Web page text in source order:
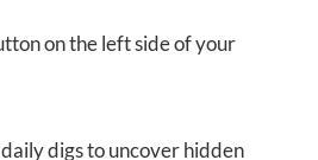
on the left side of your
digs to uncover hidden